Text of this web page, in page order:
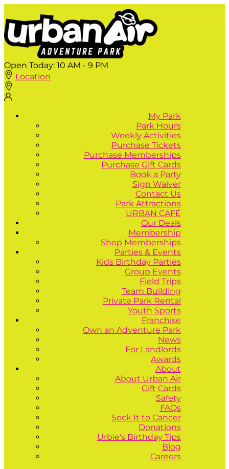
Open Today: 10 AM - 9 PM
Location
My Park
Park Hours
Weekly Activities
Purchase Tickets
Purchase Memberships
Purchase Gift Cards
Book a Party
Sign Waiver
Contact Us
Park Attractions
URBAN CAFÉ
Our Deals
Membership
Shop Memberships
Parties & Events
Kids Birthday Parties
Group Events
Field Trips
Team Building
Private Park Rental
Youth Sports
Franchise
Own an Adventure Park
News
For Landlords
Awards
About
About Urban Air
Gift Cards
Safety
FAQs
Sock It to Cancer
Donations
Urbie's Birthday Tips
Blog
Careers